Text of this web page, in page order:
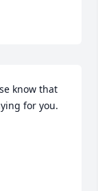
know that
for you.